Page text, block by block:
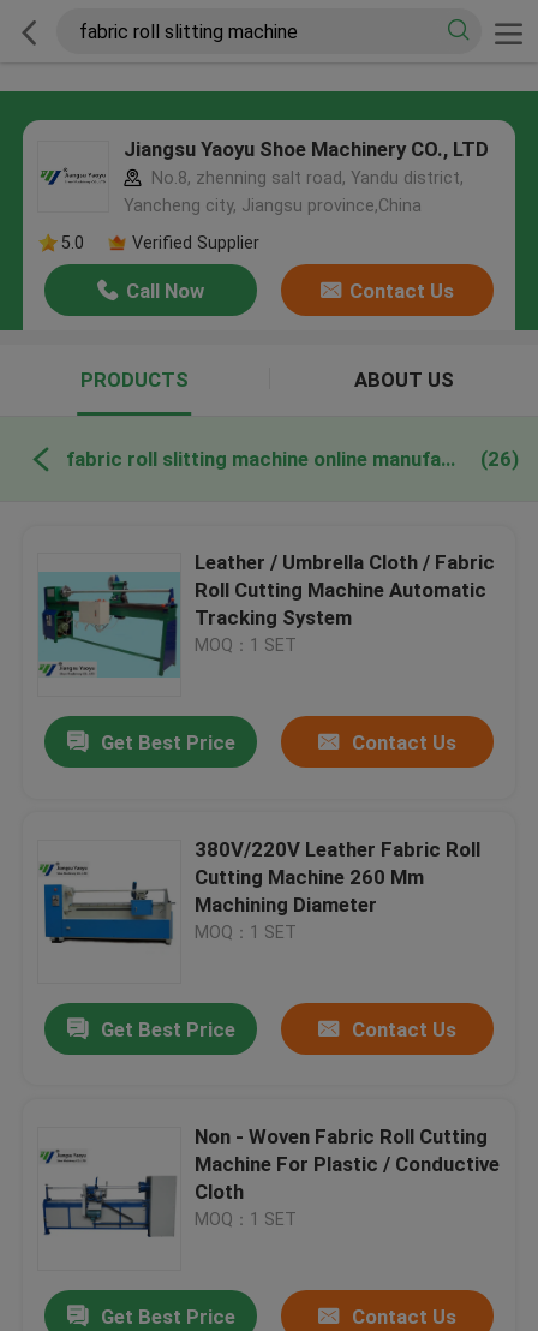
Jiangsu Yaoyu Shoe Machinery CO., LTD
No.8, zhenning salt road, Yandu district,
Yancheng city, Jiangsu province,China
5.0
Verified Supplier
Call Now Contact Us
PRODUCTS ABOUT US
fabric roll slitting machine online manufacture (26)
Leather / Umbrella Cloth / Fabric
Roll Cutting Machine Automatic
Tracking System
MOQ：1 SET
Get Best Price Contact Us
380V/220V Leather Fabric Roll
Cutting Machine 260 Mm
Machining Diameter
MOQ：1 SET
Get Best Price Contact Us
Non - Woven Fabric Roll Cutting
Machine For Plastic / Conductive
Cloth
MOQ：1 SET
Get Best Price Contact Us